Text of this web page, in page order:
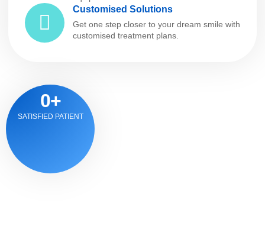
Customised Solutions
Get one step closer to your dream smile with
customised treatment plans.
SATISFIED PATIENT
0+